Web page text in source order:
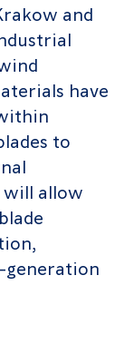
and
have
to
allow
generation